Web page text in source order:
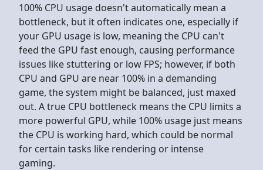
100% CPU usage doesn't automatically mean a
bottleneck, but it often indicates one, especially if
your GPU usage is low, meaning the CPU can't
feed the GPU fast enough, causing performance
issues like stuttering or low FPS; however, if both
CPU and GPU are near 100% in a demanding
game, the system might be balanced, just maxed
out. A true CPU bottleneck means the CPU limits a
more powerful GPU, while 100% usage just means
the CPU is working hard, which could be normal
for certain tasks like rendering or intense
gaming.